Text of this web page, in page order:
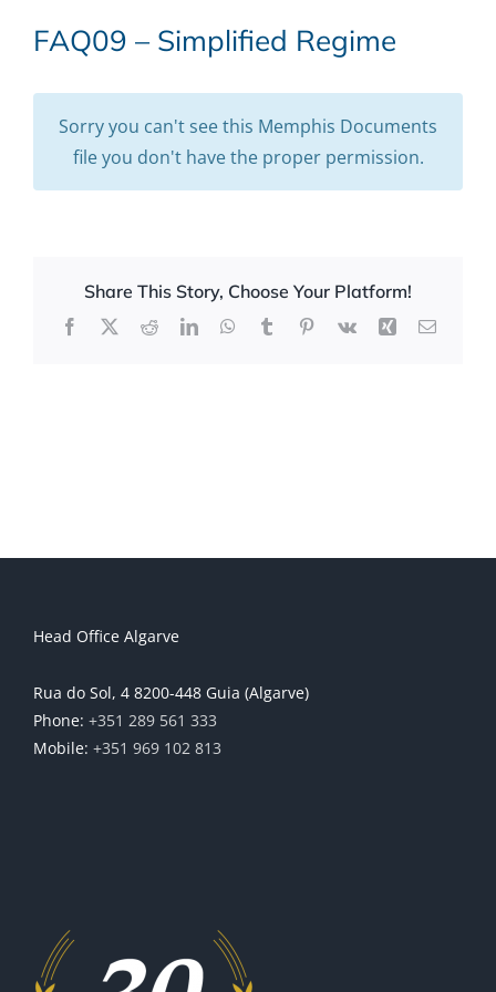
FAQ09 – Simplified Regime
Sorry you can't see this Memphis Documents
file you don't have the proper permission.
Share This Story, Choose Your Platform!
Facebook
X RedditLinkedInWhatsApp
TumblrPinterest
Vk Xing Email
Head Office Algarve
Rua do Sol, 4 8200-448 Guia (Algarve)
Phone: +351 289 561 333
Mobile: +351 969 102 813